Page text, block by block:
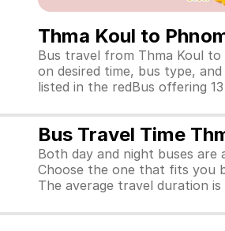
Thma Koul to
Bus travel from Thma Koul to
on desired time, bus type,
listed in the redBus offering
Bus Travel Time
Both day and night buses
Choose the one that fits you
The average travel duration